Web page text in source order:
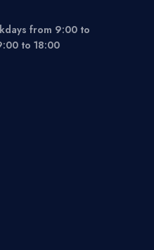
from 9:00 to
to 18:00